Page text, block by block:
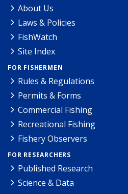
About Us
Laws & Policies
FishWatch
Site Index
FOR FISHERMEN
Rules & Regulations
Permits & Forms
Commercial Fishing
Recreational Fishing
Fishery Observers
FOR RESEARCHERS
Published Research
Science & Data